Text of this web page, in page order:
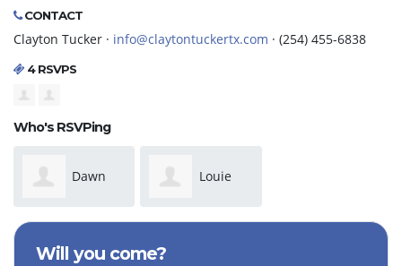
CONTACT
Clayton Tucker · info@claytontuckertx.com · (254) 455-6838
4 RSVPS
Who's RSVPing
Dawn Louie
Will you come?